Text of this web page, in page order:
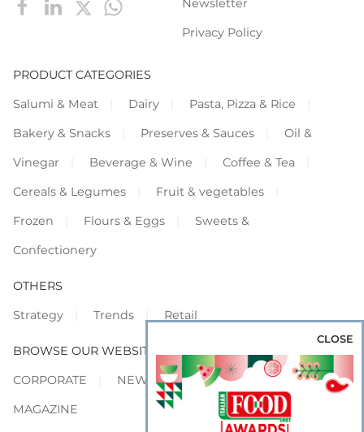
Newsletter
Privacy Policy
PRODUCT CATEGORIES
Salumi & Meat
Dairy
Pasta, Pizza & Rice
Bakery & Snacks
Preserves & Sauces
Oil &
Vinegar
Beverage & Wine
Coffee & Tea
Cereals & Legumes
Fruit & vegetables
Frozen
Flours & Eggs
Sweets &
Confectionery
OTHERS
Strategy
Trends Retail
BROWSE OUR WEBSITES
CORPORATE
NEWS
SHOWCASE
MAGAZINE
CLOSE